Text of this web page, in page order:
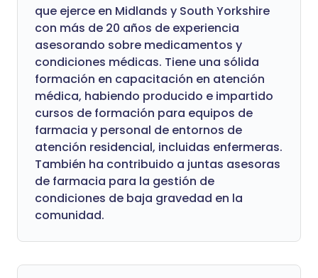
que ejerce en Midlands y South Yorkshire
con más de 20 años de experiencia
asesorando sobre medicamentos y
condiciones médicas. Tiene una sólida
formación en capacitación en atención
médica, habiendo producido e impartido
cursos de formación para equipos de
farmacia y personal de entornos de
atención residencial, incluidas enfermeras.
También ha contribuido a juntas asesoras
de farmacia para la gestión de
condiciones de baja gravedad en la
comunidad.